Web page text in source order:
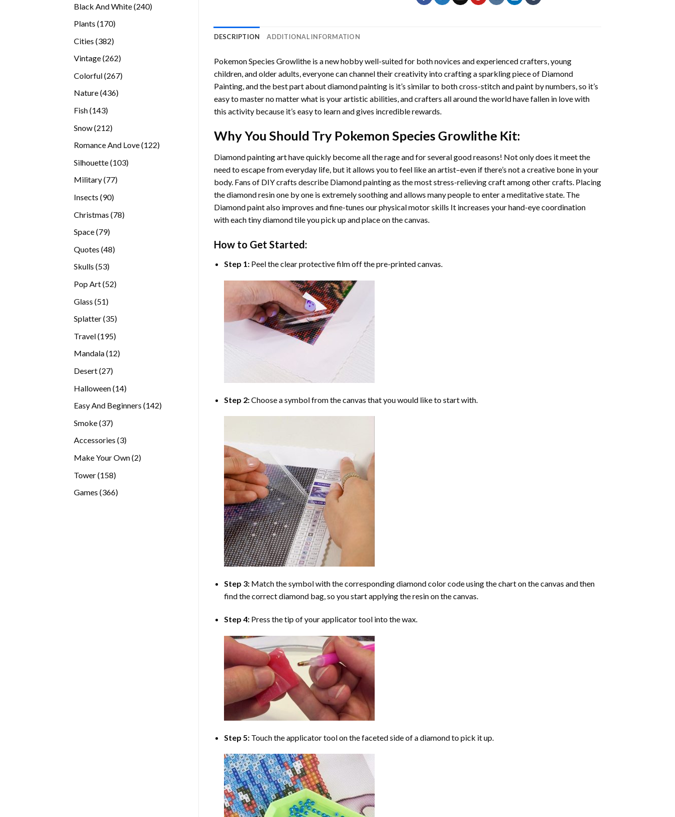
Black And White 240240
Plants 170170
Cities 382382
Vintage 262262
Colorful 267267
Nature 436436
Fish 143143
Snow 212212
Romance And Love 122122
Silhouette 103103
Military 7777
Insects 9090
Christmas 7878
Space 7979
Quotes 4848
Skulls 5353
Pop Art 5252
Glass 5151
Splatter 3535
Travel 195195
Mandala 1212
Desert 2727
Halloween 1414
Easy And Beginners 142142
Smoke 3737
Accessories 33
Make Your Own 22
Tower 158158
Games 366366
DESCRIPTION ADDITIONAL INFORMATION
Pokemon Species Growlitheis a new hobby well-suited for both novices and experienced crafters, young
children, and older adults, everyone can channel their creativity into crafting a sparkling piece of Diamond
Painting, and the best part about diamond painting is it’s similar to both cross-stitch and paint by numbers, so it’s
easy to master no matter what is your artistic abilities, and crafters all around the world have fallen in love with
this activity because it’s easy to learn and gives incredible rewards.
Why You Should Try Pokemon Species GrowlitheKit:
Diamond painting arthave quickly become all the rage and for several good reasons! Not only does it meet the
need to escape from everyday life, but it allows you to feel like an artist–even if there’s not a creative bone in your
body. Fans of DIY crafts describe Diamond paintingas the most stress-relieving craft among other crafts. Placing
the diamond resin one by one is extremely soothing and allows many people to enter a meditative state. The
Diamond paintalso improves and fine-tunes our physical motor skills It increases your hand-eye coordination
with each tiny diamond tile you pick up and place on the canvas.
How to Get Started:
Step 1: Peel the clear protective film off the pre-printed canvas.
Step 2:Choose a symbol from the canvas that you would like to start with.
Step 3: Match the symbol with the corresponding diamond color code using the chart on the canvas and then
find the correct diamond bag, so you start applying the resin on the canvas.
Step 4: Press the tip of your applicator tool into the wax.
Step 5: Touch the applicator tool on the faceted side of a diamond to pick it up.